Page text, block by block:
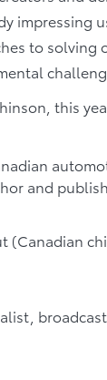
impressing
to solving
this
and
(Canadian